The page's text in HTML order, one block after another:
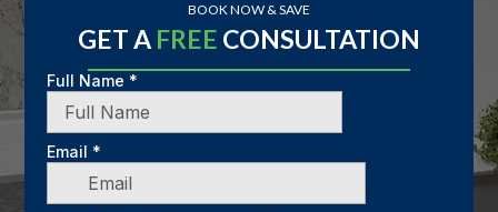
BOOK NOW & SAVE
GET A FREE CONSULTATION